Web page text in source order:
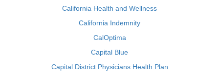
California Health and Wellness
California Indemnity
CalOptima
Capital Blue
Capital District Physicians Health Plan